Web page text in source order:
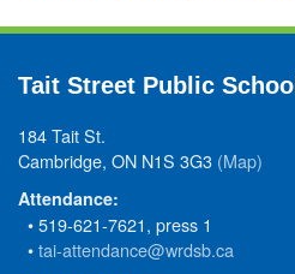
Tait Street Public School
184 Tait St.
Cambridge, ON N1S 3G3 (Map)
Attendance:
• 519-621-7621, press 1
•tai-attendance@wrdsb.ca